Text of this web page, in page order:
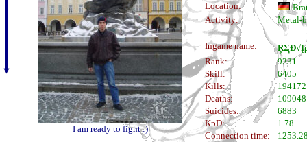
I am ready to fight :)
Location:
Activity:
Metal-
Ingame name:
ŖΣุ
Rank:
9231
Skill:
6405
Kills:
194172
Deaths:
109048
Suicides:
6883
KpD:
1.78
Connection time: